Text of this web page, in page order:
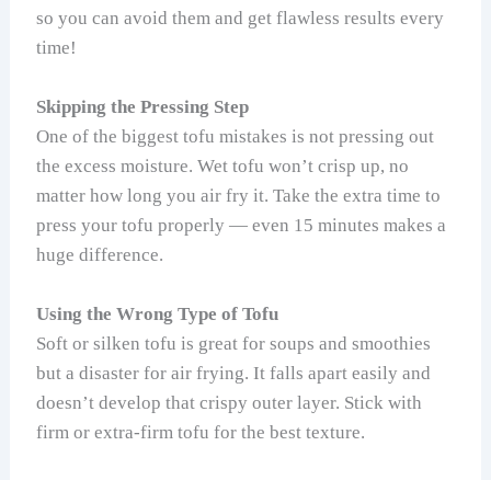
so you can avoid them and get flawless results every
time!
Skipping the Pressing Step
One of the biggest tofu mistakes is not pressing out
the excess moisture. Wet tofu won’t crisp up, no
matter how long you air fry it. Take the extra time to
press your tofu properly — even 15 minutes makes a
huge difference.
Using the Wrong Type of Tofu
Soft or silken tofu is great for soups and smoothies
but a disaster for air frying. It falls apart easily and
doesn’t develop that crispy outer layer. Stick with
firm or extra-firm tofu for the best texture.